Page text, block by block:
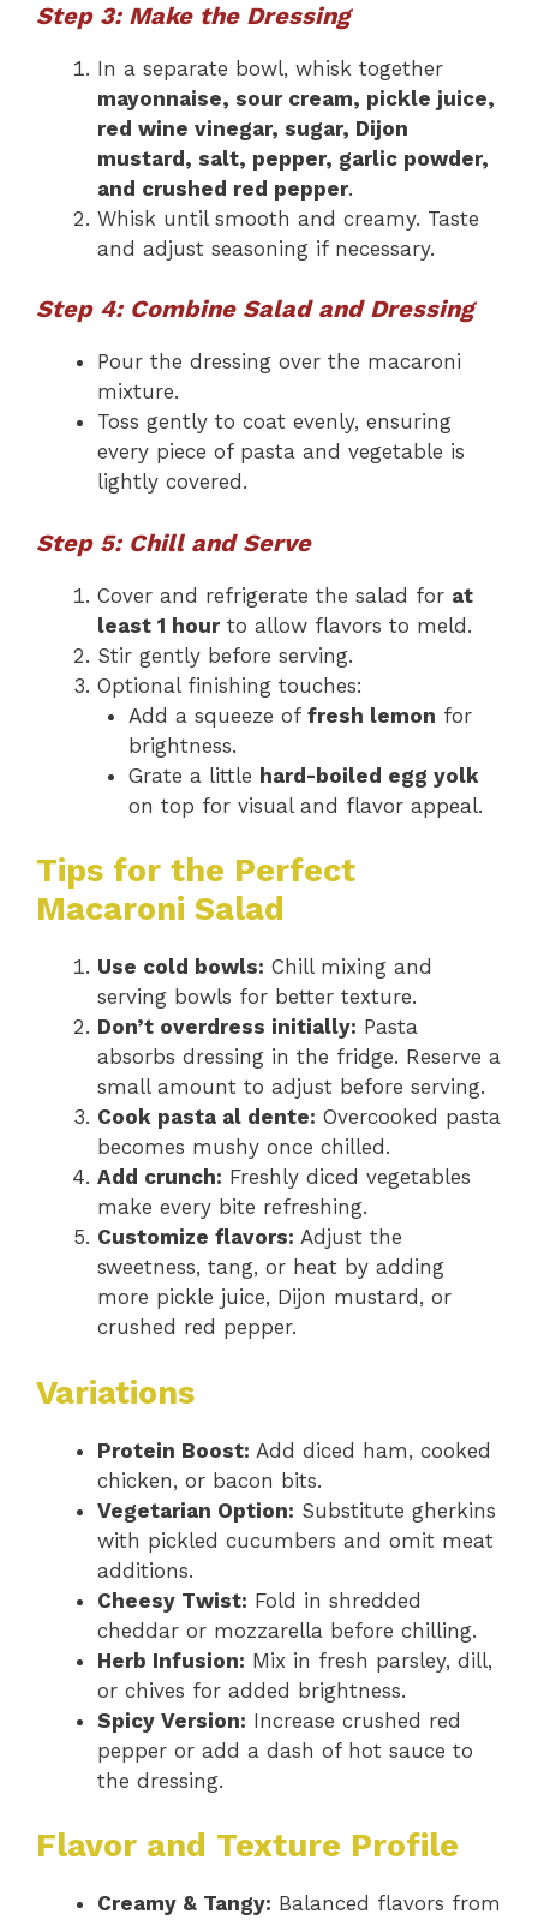
Step 3: Make the Dressing
In a separate bowl, whisk together
mayonnaise, sour cream, pickle juice,
red wine vinegar, sugar, Dijon
mustard, salt, pepper, garlic powder,
and crushed red pepper.
Whisk until smooth and creamy. Taste
and adjust seasoning if necessary.
Step 4: Combine Salad and Dressing
Pour the dressing over the macaroni
mixture.
Toss gently to coat evenly, ensuring
every piece of pasta and vegetable is
lightly covered.
Step 5: Chill and Serve
Cover and refrigerate the salad for at
least 1 hourto allow flavors to meld.
Stir gently before serving.
Optional finishing touches:
Add a squeeze of fresh lemon for
brightness.
Grate a little hard-boiled egg yolk
on top for visual and flavor appeal.
Tips for the Perfect
Macaroni Salad
Use cold bowls: Chill mixing and
serving bowls for better texture.
Don’t overdress initially: Pasta
absorbs dressing in the fridge. Reserve a
small amount to adjust before serving.
Cook pasta al dente: Overcooked pasta
becomes mushy once chilled.
Add crunch: Freshly diced vegetables
make every bite refreshing.
Customize flavors: Adjust the
sweetness, tang, or heat by adding
more pickle juice, Dijon mustard, or
crushed red pepper.
Variations
Protein Boost: Add diced ham, cooked
chicken, or bacon bits.
Vegetarian Option: Substitute gherkins
with pickled cucumbers and omit meat
additions.
Cheesy Twist: Fold in shredded
cheddar or mozzarella before chilling.
Herb Infusion: Mix in fresh parsley, dill,
or chives for added brightness.
Spicy Version: Increase crushed red
pepper or add a dash of hot sauce to
the dressing.
Flavor and Texture Profile
Creamy & Tangy: Balanced flavors from